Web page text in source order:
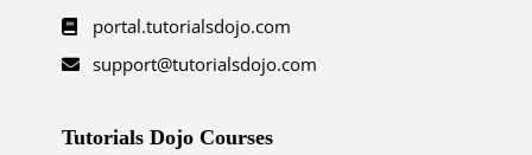
portal.tutorialsdojo.com
support@tutorialsdojo.com
Tutorials Dojo Courses